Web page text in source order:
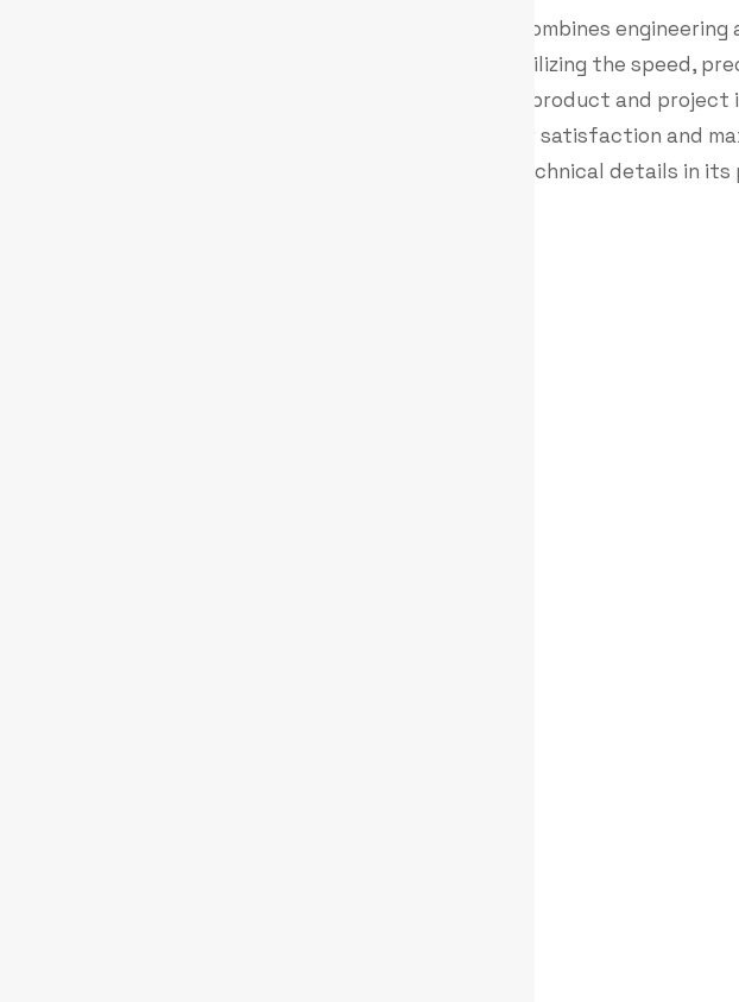
Güneydoğu Galvaniz is a company that combines
with advanced computer technology. Utilizing the speed,
advantages of high technology in every product and
adopts a principle of absolute customer satisfaction and
paying attention to even the smallest technical details in